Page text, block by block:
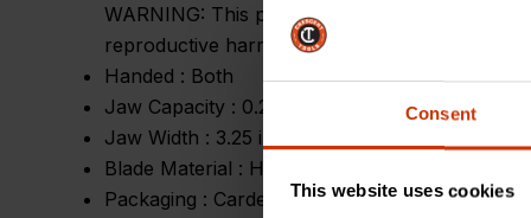
Consent
This website uses cookies
WARNING: This product can expose you to
reproductive harm.
Handed : Both
Jaw Capacity : 0.25 in - 1.25 in
Jaw Width : 3.25 in
Blade Material : High Carbon Steel
Packaging : Carded